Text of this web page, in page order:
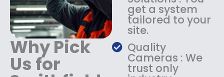
.
Why Pick
Us for
get a system
tailored to your
site.
Quality
Cameras : We
trust only